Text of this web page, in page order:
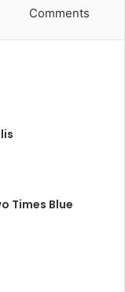
Comments
Times Blue